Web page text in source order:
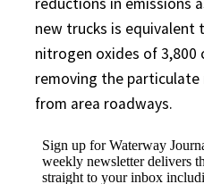
new trucks is equivalent
nitrogen oxides of 3,800
removing the
from area roadways.